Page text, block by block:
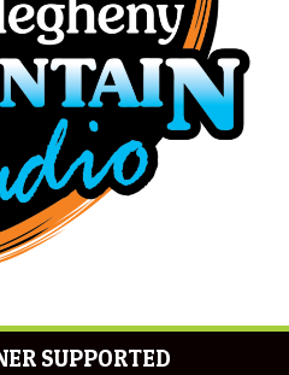
SUPPORTED